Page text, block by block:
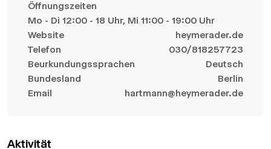
Öffnungszeiten
Mo - Di 12:00 - 18 Uhr, Mi 11:00 - 19:00 Uhr
Website
heymerader.de
Telefon
030/818257723
Beurkundungssprachen
Deutsch
Bundesland
Berlin
Email
hartmann@heymerader.de
Aktivität